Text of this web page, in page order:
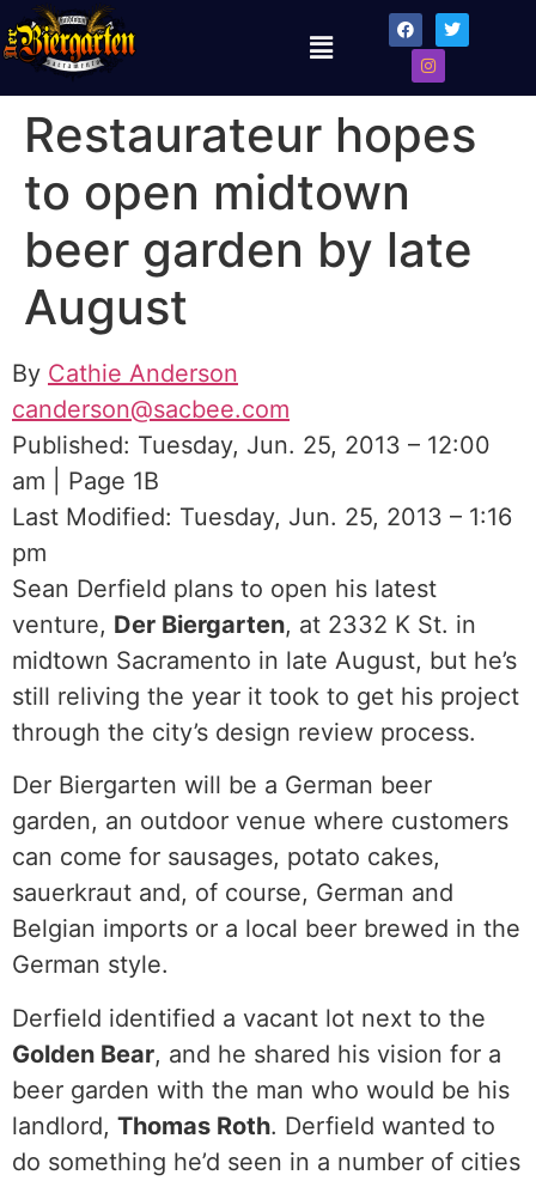
Restaurateur hopes
to open midtown
beer garden by late
August
By Cathie Anderson
canderson@sacbee.com
Published: Tuesday, Jun. 25, 2013 – 12:00
am | Page 1B
Last Modified: Tuesday, Jun. 25, 2013 – 1:16
pm
Sean Derfield plans to open his latest
venture, Der Biergarten, at 2332 K St. in
midtown Sacramento in late August, but he’s
still reliving the year it took to get his project
through the city’s design review process.
Der Biergarten will be a German beer
garden, an outdoor venue where customers
can come for sausages, potato cakes,
sauerkraut and, of course, German and
Belgian imports or a local beer brewed in the
German style.
Derfield identified a vacant lot next to the
Golden Bear, and he shared his vision for a
beer garden with the man who would be his
landlord, Thomas Roth. Derfield wanted to
do something he’d seen in a number of cities